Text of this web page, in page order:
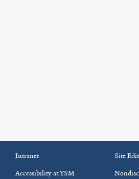
Intranet
Site
Accessibility at YSM